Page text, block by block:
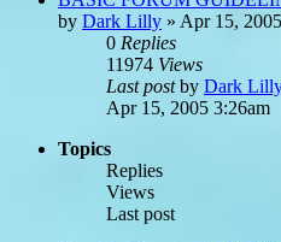
by Dark Lilly » Apr 15,
0 Replies
11974 Views
Last postby Dark
Apr 15, 2005 3:26am
Topics
Replies
Views
Last post